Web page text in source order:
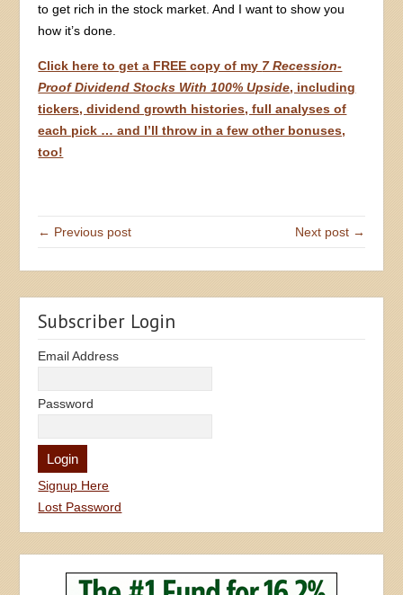
to get rich in the stock market. And I want to show you
how it’s done.
Click here to get a FREE copy of my 7 Recession-
Proof Dividend Stocks With 100% Upside, including
tickers, dividend growth histories, full analyses of
each pick … and I’ll throw in a few other bonuses,
too!
← Previous post Next post →
Subscriber Login
Email Address
Password
Signup Here
Lost Password